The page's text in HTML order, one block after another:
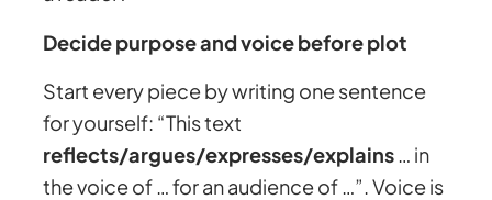
Decide purpose and voice before plot
Start every piece by writing one sentence
for yourself: “This text
reflects/argues/expresses/explains… in
the voice of … for an audience of …”. Voice is